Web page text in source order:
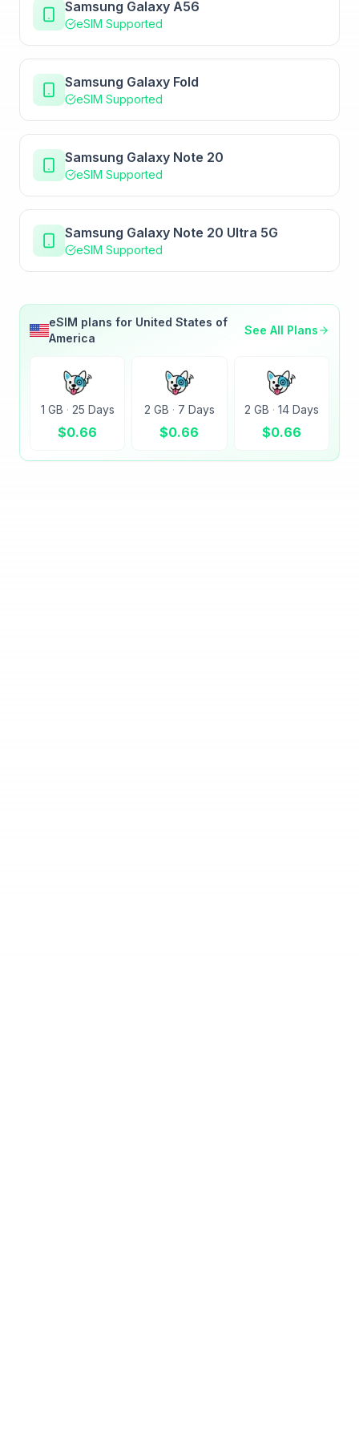
Samsung Galaxy A56
eSIM Supported
Samsung Galaxy Fold
eSIM Supported
Samsung Galaxy Note 20
eSIM Supported
Samsung Galaxy Note 20 Ultra 5G
eSIM Supported
eSIM plans for United States of
America
See All Plans
1 GB · 25 Days
$0.66
2 GB · 7 Days
$0.66
2 GB · 14 Days
$0.66